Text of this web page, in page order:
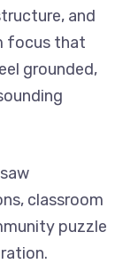
and
focus that
grounded,
classroom
puzzle